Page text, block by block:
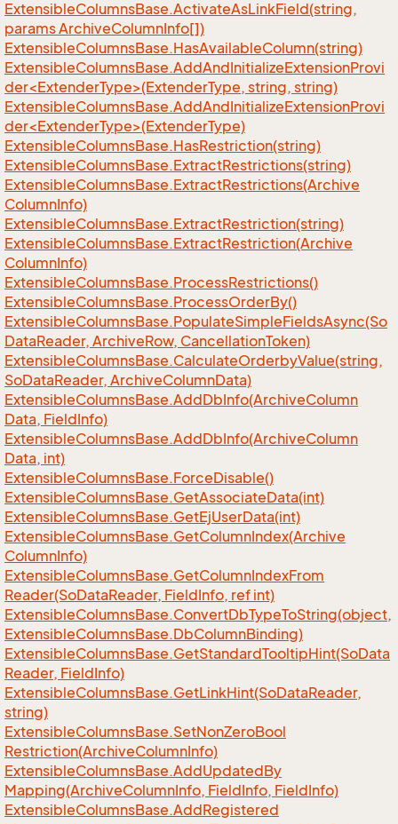
ExtensibleColumnsBase.ActivateAsLinkField(string,
params ArchiveColumnInfo[])
ExtensibleColumnsBase.HasAvailableColumn(string)
ExtensibleColumnsBase.AddAndInitializeExtensionProvi
der<ExtenderType>(ExtenderType, string, string)
ExtensibleColumnsBase.AddAndInitializeExtensionProvi
der<ExtenderType>(ExtenderType)
ExtensibleColumnsBase.HasRestriction(string)
ExtensibleColumnsBase.ExtractRestrictions(string)
ExtensibleColumnsBase.ExtractRestrictions(Archive
ColumnInfo)
ExtensibleColumnsBase.ExtractRestriction(string)
ExtensibleColumnsBase.ExtractRestriction(Archive
ColumnInfo)
ExtensibleColumnsBase.ProcessRestrictions()
ExtensibleColumnsBase.ProcessOrderBy()
ExtensibleColumnsBase.PopulateSimpleFieldsAsync(So
DataReader, ArchiveRow, CancellationToken)
ExtensibleColumnsBase.CalculateOrderbyValue(string,
SoDataReader, ArchiveColumnData)
ExtensibleColumnsBase.AddDbInfo(ArchiveColumn
Data, FieldInfo)
ExtensibleColumnsBase.AddDbInfo(ArchiveColumn
Data, int)
ExtensibleColumnsBase.ForceDisable()
ExtensibleColumnsBase.GetAssociateData(int)
ExtensibleColumnsBase.GetEjUserData(int)
ExtensibleColumnsBase.GetColumnIndex(Archive
ColumnInfo)
ExtensibleColumnsBase.GetColumnIndexFrom
Reader(SoDataReader, FieldInfo, ref int)
ExtensibleColumnsBase.ConvertDbTypeToString(object,
ExtensibleColumnsBase.DbColumnBinding)
ExtensibleColumnsBase.GetStandardTooltipHint(SoData
Reader, FieldInfo)
ExtensibleColumnsBase.GetLinkHint(SoDataReader,
string)
ExtensibleColumnsBase.SetNonZeroBool
Restriction(ArchiveColumnInfo)
ExtensibleColumnsBase.AddUpdatedBy
Mapping(ArchiveColumnInfo, FieldInfo, FieldInfo)
ExtensibleColumnsBase.AddRegistered